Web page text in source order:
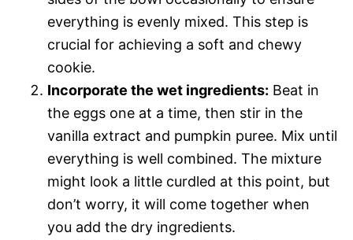
everything is evenly mixed. This step is
crucial for achieving a soft and chewy
cookie.
Incorporate the wet ingredients: Beat in
the eggs one at a time, then stir in the
vanilla extract and pumpkin puree. Mix until
everything is well combined. The mixture
might look a little curdled at this point, but
don’t worry, it will come together when
you add the dry ingredients.